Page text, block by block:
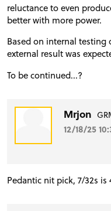
reluctance to even
better with more power.
Based on internal testing
external result was
To be continued...?
Mrjon
12/18/25
Pedantic nit pick, 7/32s